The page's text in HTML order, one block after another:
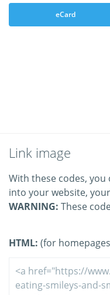
eCard
Link image
With these codes,
into your website,
WARNING: These
HTML: (for